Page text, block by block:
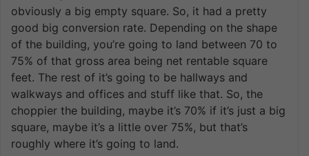
obviously a big empty square. So, it had a pretty
good big conversion rate. Depending on the shape
of the building, you’re going to land between 70 to
75% of that gross area being net rentable square
feet. The rest of it’s going to be hallways and
walkways and offices and stuff like that. So, the
choppier the building, maybe it’s 70% if it’s just a big
square, maybe it’s a little over 75%, but that’s
roughly where it’s going to land.